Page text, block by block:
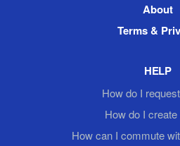
About
Terms &
HELP
How do I
How do I create
How can I commute